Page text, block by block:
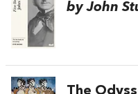
by John
The